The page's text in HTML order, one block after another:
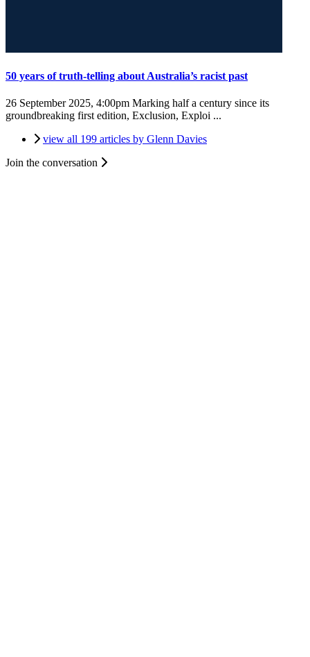
50 years of truth-telling about Australia’s racist past
26 September 2025, 4:00pm Marking half a century since its
groundbreaking first edition, Exclusion, Exploi ...
view all 199 articles by Glenn Davies
Join the conversation